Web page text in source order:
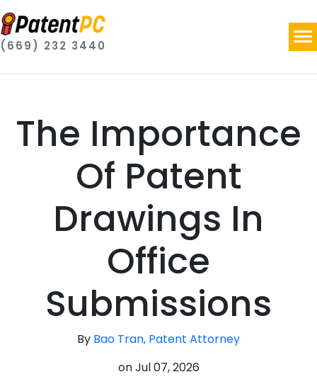
(669) 232 3440
The Importance
Of Patent
Drawings In
Office
Submissions
By Bao Tran, Patent Attorney
onJul 07, 2026